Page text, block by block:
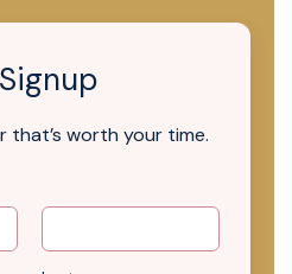
that’s worth your time.